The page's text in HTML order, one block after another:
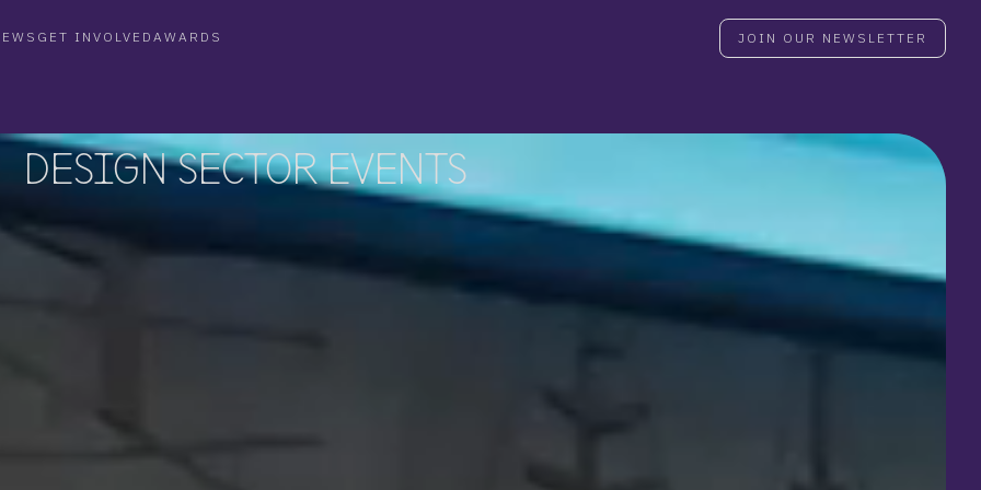
GET INVOLVED AWARDS JOIN OUR NEWSLETTER
GET INVOLVED FAQAWARDS JOIN OUR NEWSLETTER
DESIGN SECTOR EVENTS